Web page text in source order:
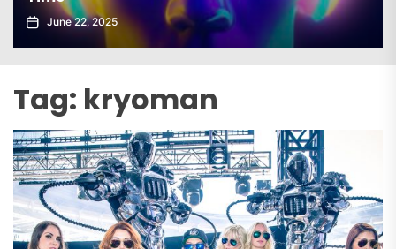
June 5, 2025
Tag: kryoman